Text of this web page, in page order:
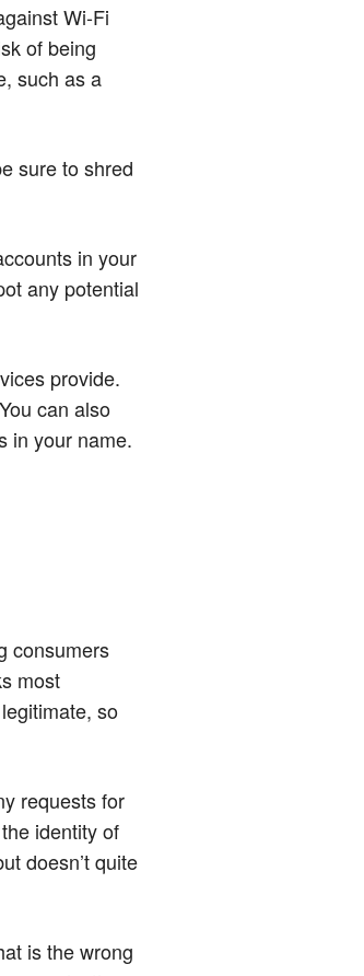
Wi-Fi
of being
such as a
sure to shred
in your
any potential
provide.
can also
in your name.
consumers
most
so
requests for
identity of
doesn’t quite
is the wrong